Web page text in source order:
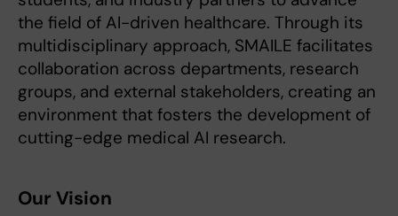
the field of AI-driven healthcare. Through its
multidisciplinary approach, SMAILE facilitates
collaboration across departments, research
groups, and external stakeholders, creating an
environment that fosters the development of
cutting-edge medical AI research.
Our Vision